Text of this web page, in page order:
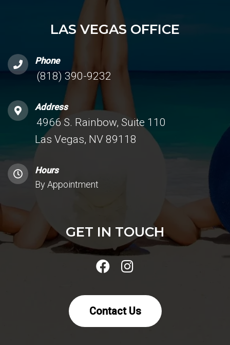
LAS VEGAS OFFICE
Phone
(818) 390-9232
Address
4966 S. Rainbow, Suite 110
Las Vegas, NV 89118
Hours
By Appointment
GET IN TOUCH
Contact Us